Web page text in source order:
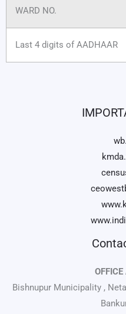
WARD NO.
Last 4 digits of AADHAAR
Bishnupur Municipality ,